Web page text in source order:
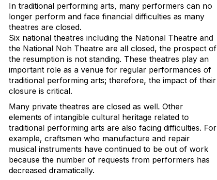
In traditional performing arts, many performers can no
longer perform and face financial difficulties as many
theatres are closed.
Six national theatres including the National Theatre and
the National Noh Theatre are all closed, the prospect of
the resumption is not standing. These theatres play an
important role as a venue for regular performances of
traditional performing arts; therefore, the impact of their
closure is critical.
Many private theatres are closed as well. Other
elements of intangible cultural heritage related to
traditional performing arts are also facing difficulties. For
example, craftsmen who manufacture and repair
musical instruments have continued to be out of work
because the number of requests from performers has
decreased dramatically.